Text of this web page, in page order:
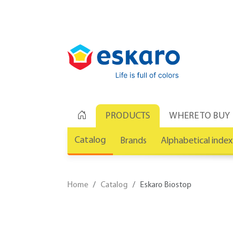
PRODUCTS WHERE TO BUY
Catalog Brands Alphabetical index
Home Catalog Eskaro Biostop